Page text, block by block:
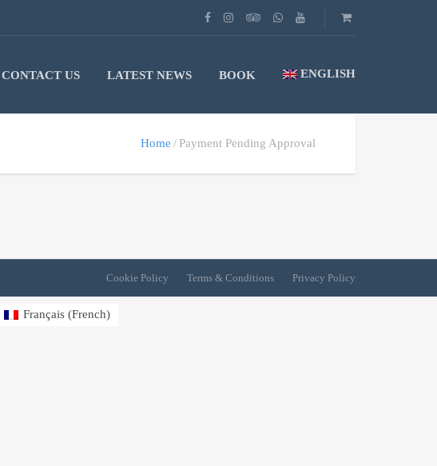
CONTACT US LATEST NEWS BOOK ENGLISH
Home Payment Pending Approval
Cookie Policy Terms & Conditions Privacy Policy
Français(French)